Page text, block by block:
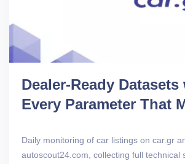
Dealer-Ready Datasets
Every Parameter That
Daily monitoring of car listings on car.gr
autoscout24.com, collecting full technical